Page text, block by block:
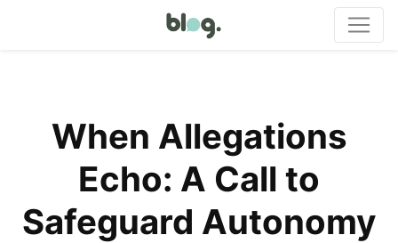
When Allegations
Echo: A Call to
Safeguard Autonomy